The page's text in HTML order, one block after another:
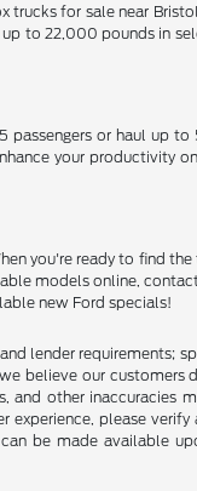
for sale near
to 22,000 pounds in
or haul up to
your productivity
you're ready to find the
models online,
new Ford specials!
lender requirements;
believe our customers
and other inaccuracies
please
be made available